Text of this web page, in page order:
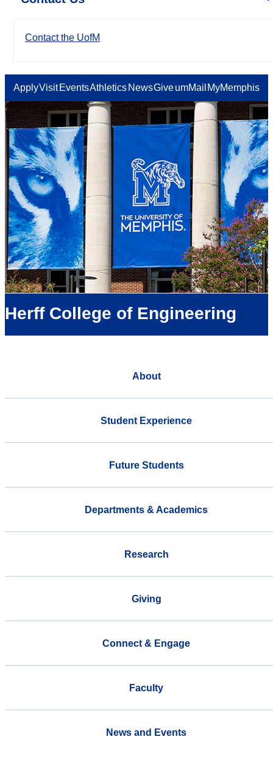
Contact the UofM
ApplyVisit EventsAthletics NewsGiveumMail MyMemphis
Herff College of Engineering
About
Student Experience
Future Students
Departments & Academics
Research
Giving
Connect & Engage
Faculty
News and Events